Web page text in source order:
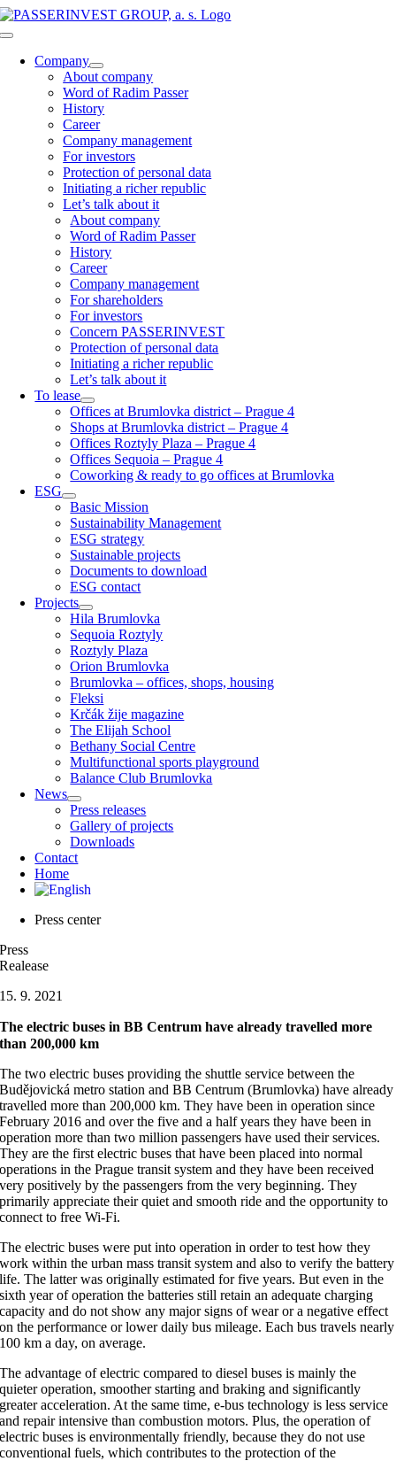
Skip
to
Toggle
NavigationCompany
About company
Word of Radim Passer
History
Career
Company management
For investors
Protection of personal data
Initiating a richer republic
Let’s talk about it
About company
Word of Radim Passer
History
Career
Company management
For shareholders
For investors
Concern PASSERINVEST
Protection of personal data
Initiating a richer republic
Let’s talk about it
To lease
Offices at Brumlovka district – Prague 4
Shops at Brumlovka district – Prague 4
Offices Roztyly Plaza – Prague 4
Offices Sequoia – Prague 4
Coworking & ready to go offices at Brumlovka
ESG
Basic Mission
Sustainability Management
ESG strategy
Sustainable projects
Documents to download
ESG contact
Projects
Hila Brumlovka
Sequoia Roztyly
Roztyly Plaza
Orion Brumlovka
Brumlovka – offices, shops, housing
Fleksi
Krčák žije magazine
The Elijah School
Bethany Social Centre
Multifunctional sports playground
Balance Club Brumlovka
News
Press releases
Gallery of projects
Downloads
Contact
Home
Press center
Press
Realease
15. 9. 2021
The electric buses in BB Centrum have already travelled more
than 200,000 km
The two electric buses providing the shuttle service between the
Budějovická metro station and BB Centrum (Brumlovka) have already
travelled more than 200,000 km. They have been in operation since
February 2016 and over the five and a half years they have been in
operation more than two million passengers have used their services.
They are the first electric buses that have been placed into normal
operations in the Prague transit system and they have been received
very positively by the passengers from the very beginning. They
primarily appreciate their quiet and smooth ride and the opportunity to
connect to free Wi-Fi.
The electric buses were put into operation in order to test how they
work within the urban mass transit system and also to verify the battery
life. The latter was originally estimated for five years. But even in the
sixth year of operation the batteries still retain an adequate charging
capacity and do not show any major signs of wear or a negative effect
on the performance or lower daily bus mileage. Each bus travels nearly
100 km a day, on average.
The advantage of electric compared to diesel buses is mainly the
quieter operation, smoother starting and braking and significantly
greater acceleration. At the same time, e-bus technology is less service
and repair intensive than combustion motors. Plus, the operation of
electric buses is environmentally friendly, because they do not use
conventional fuels, which contributes to the protection of the